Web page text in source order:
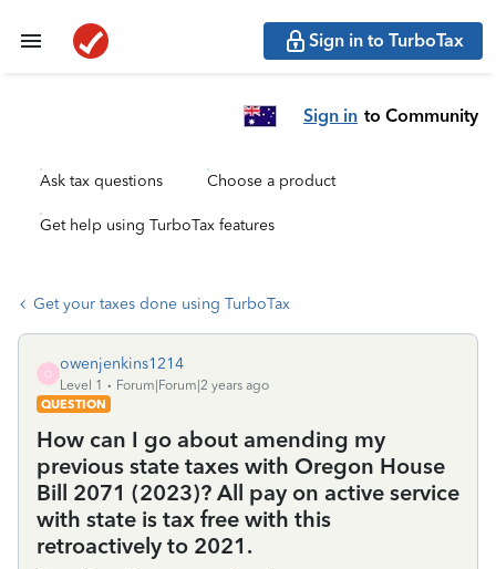
Sign in to TurboTax
Sign in to Community
Ask tax questions Choose a product
Get help using TurboTax features
Get your taxes done using TurboTax
O
owenjenkins1214
Level 1
Forum|Forum|2 years ago
QUESTION
How can I go about amending my
previous state taxes with Oregon House
Bill 2071 (2023)? All pay on active service
with state is tax free with this
retroactively to 2021.